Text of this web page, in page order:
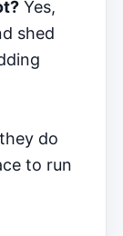
Yes,
shed
do
to run